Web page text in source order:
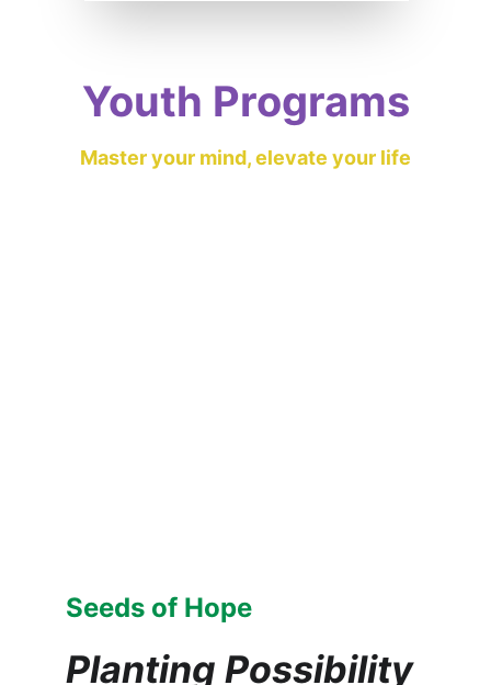
Seeds of Hope
Planting Possibility
Youth Programs
Master your mind, elevate your life